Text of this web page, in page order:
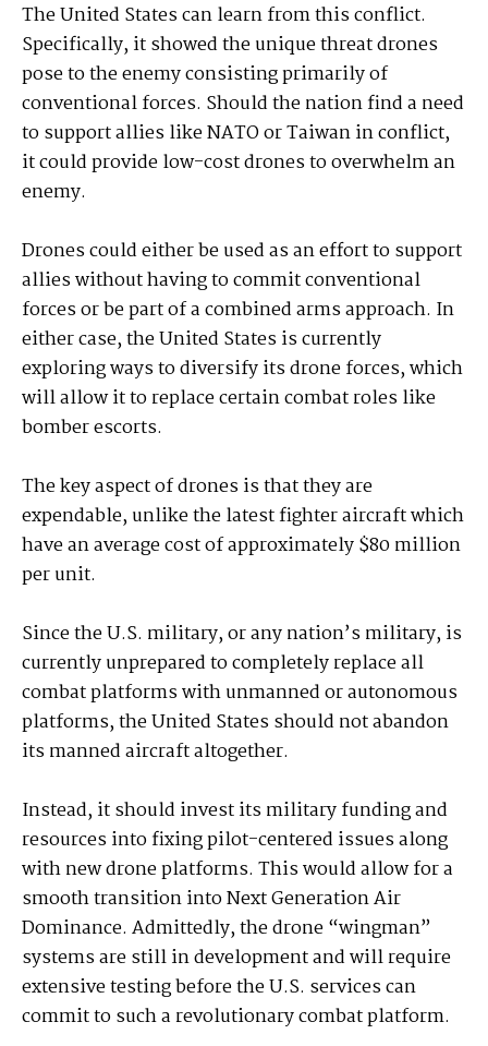
The United States can learn from this conflict.
Specifically, it showed the unique threat drones
pose to the enemy consisting primarily of
conventional forces. Should the nation find a need
to support allies like NATO or Taiwan in conflict,
it could provide low-cost drones to overwhelm an
enemy.
Drones could either be used as an effort to support
allies without having to commit conventional
forces or be part of a combined arms approach. In
either case, the United States is currently
exploring ways to diversify its drone forces, which
will allow it to replace certain combat roles like
bomber escorts.
The key aspect of drones is that they are
expendable, unlike the latest fighter aircraft which
have an average cost of approximately $80 million
per unit.
Since the U.S. military, or any nation’s military, is
currently unprepared to completely replace all
combat platforms with unmanned or autonomous
platforms, the United States should not abandon
its manned aircraft altogether.
Instead, it should invest its military funding and
resources into fixing pilot-centered issues along
with new drone platforms. This would allow for a
smooth transition into Next Generation Air
Dominance. Admittedly, the drone “wingman”
systems are still in development and will require
extensive testing before the U.S. services can
commit to such a revolutionary combat platform.